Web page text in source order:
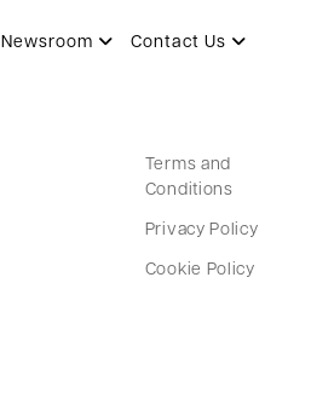
Newsroom Contact Us
Terms and
Conditions
Privacy Policy
Cookie Policy